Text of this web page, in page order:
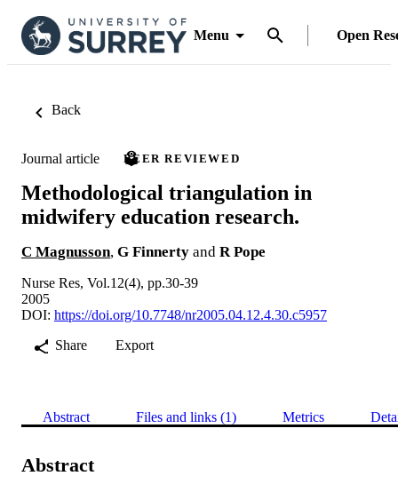
Menu Open
Back
Journal article PEER REVIEWED
Methodological triangulation in
midwifery education research.
C Magnusson, G Finnerty and R Pope
Nurse Res, Vol.12(4), pp.30-39
2005
DOI: https://doi.org/10.7748/nr2005.04.12.4.30.c5957
Share
Export
Abstract Files and links (1) Metrics
Abstract